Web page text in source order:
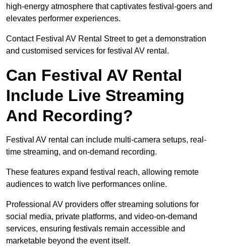
high-energy atmosphere that captivates festival-goers and
elevates performer experiences.
Contact Festival AV Rental Street to get a demonstration
and customised services for festival AV rental.
Can Festival AV Rental
Include Live Streaming
And Recording?
Festival AV rental can include multi-camera setups, real-
time streaming, and on-demand recording.
These features expand festival reach, allowing remote
audiences to watch live performances online.
Professional AV providers offer streaming solutions for
social media, private platforms, and video-on-demand
services, ensuring festivals remain accessible and
marketable beyond the event itself.